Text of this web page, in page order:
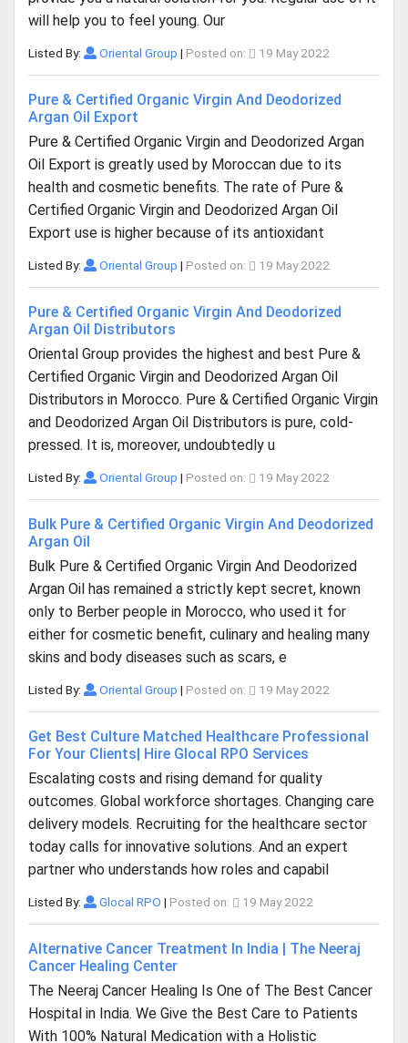
will help you to feel young. Our
Listed By: Oriental Group | Posted on: 19 May 2022
Pure & Certified Organic Virgin And Deodorized
Argan Oil Export
Pure & Certified Organic Virgin and Deodorized Argan
Oil Export is greatly used by Moroccan due to its
health and cosmetic benefits. The rate of Pure &
Certified Organic Virgin and Deodorized Argan Oil
Export use is higher because of its antioxidant
Listed By: Oriental Group | Posted on: 19 May 2022
Pure & Certified Organic Virgin And Deodorized
Argan Oil Distributors
Oriental Group provides the highest and best Pure &
Certified Organic Virgin and Deodorized Argan Oil
Distributors in Morocco. Pure & Certified Organic Virgin
and Deodorized Argan Oil Distributors is pure, cold-
pressed. It is, moreover, undoubtedly u
Listed By: Oriental Group | Posted on: 19 May 2022
Bulk Pure & Certified Organic Virgin And Deodorized
Argan Oil
Bulk Pure & Certified Organic Virgin And Deodorized
Argan Oil has remained a strictly kept secret, known
only to Berber people in Morocco, who used it for
either for cosmetic benefit, culinary and healing many
skins and body diseases such as scars, e
Listed By: Oriental Group | Posted on: 19 May 2022
Get Best Culture Matched Healthcare Professional
For Your Clients| Hire Glocal RPO Services
Escalating costs and rising demand for quality
outcomes. Global workforce shortages. Changing care
delivery models. Recruiting for the healthcare sector
today calls for innovative solutions. And an expert
partner who understands how roles and capabil
Listed By: Glocal RPO | Posted on: 19 May 2022
Alternative Cancer Treatment In India | The Neeraj
Cancer Healing Center
The Neeraj Cancer Healing Is One of The Best Cancer
Hospital in India. We Give the Best Care to Patients
With 100% Natural Medication with a Holistic